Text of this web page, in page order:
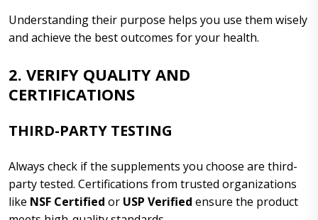
Understanding their purpose helps you use them wisely
and achieve the best outcomes for your health.
2. VERIFY QUALITY AND
CERTIFICATIONS
THIRD-PARTY TESTING
Always check if the supplements you choose are third-
party tested. Certifications from trusted organizations
like NSF Certified or USP Verified ensure the product